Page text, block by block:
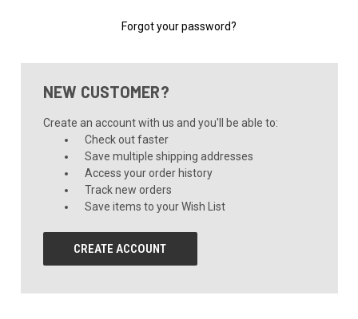
Forgot your password?
NEW CUSTOMER?
Create an account with us and you'll be able to:
Check out faster
Save multiple shipping addresses
Access your order history
Track new orders
Save items to your Wish List
CREATE ACCOUNT